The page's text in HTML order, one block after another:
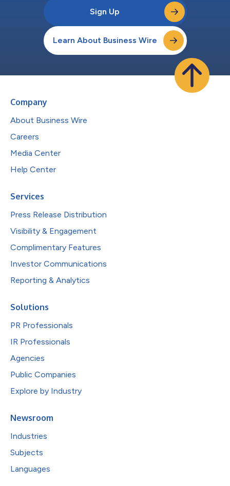
Sign Up
Learn About Business Wire
Company
About Business Wire
Careers
Media Center
Help Center
Services
Press Release Distribution
Visibility & Engagement
Complimentary Features
Investor Communications
Reporting & Analytics
Solutions
PR Professionals
IR Professionals
Agencies
Public Companies
Explore by Industry
Newsroom
Industries
Subjects
Languages